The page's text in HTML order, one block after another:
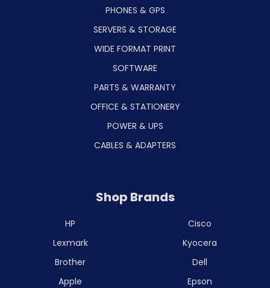
PHONES & GPS
SERVERS & STORAGE
WIDE FORMAT PRINT
SOFTWARE
PARTS & WARRANTY
OFFICE & STATIONERY
POWER & UPS
CABLES & ADAPTERS
Shop Brands
HP
Lexmark
Brother
Apple
Cisco
Kyocera
Dell
Epson